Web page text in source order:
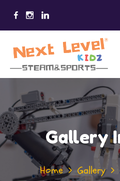
Gallery
Home Gallery